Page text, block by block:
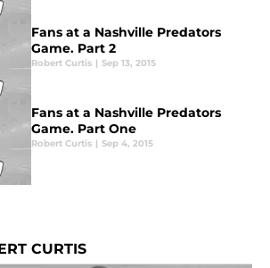
Fans at a Nashville Predators
Game. Part 2
Robert Curtis | Sep 13, 2015
Fans at a Nashville Predators
Game. Part One
Robert Curtis | Sep 4, 2015
CURTIS